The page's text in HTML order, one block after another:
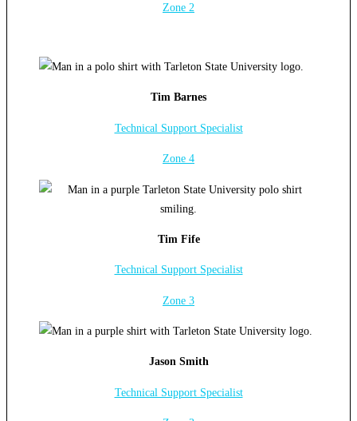
Zone 2
Tim Barnes
Technical Support Specialist
Zone 4
Tim Fife
Technical Support Specialist
Zone 3
Jason Smith
Technical Support Specialist